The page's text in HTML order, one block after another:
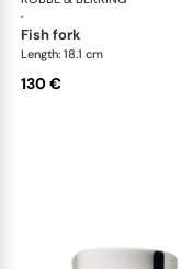
·
fish fork
Length: 18.1 cm
130 €